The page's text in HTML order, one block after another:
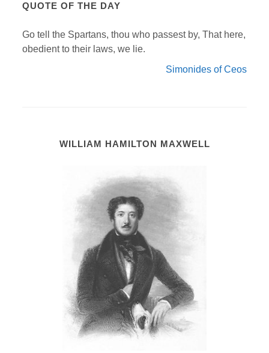
QUOTE OF THE DAY
Go tell the Spartans, thou who passest by, That here,
obedient to their laws, we lie.
Simonides of Ceos
WILLIAM HAMILTON MAXWELL